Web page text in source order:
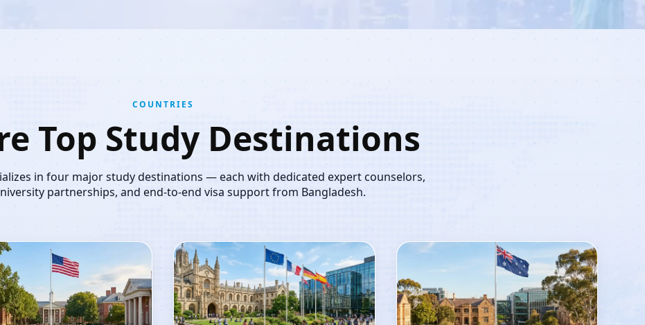
COUNTRIES
Top Study Destinations
in four major study destinations — each with dedicated expert counselors,
partnerships, and end-to-end visa support from Bangladesh.